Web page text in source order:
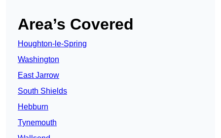
Area’s Covered
Houghton-le-Spring
Washington
East Jarrow
South Shields
Hebburn
Tynemouth